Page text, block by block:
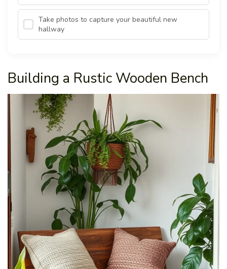
Take photos to capture your beautiful new
hallway
Building a Rustic Wooden Bench